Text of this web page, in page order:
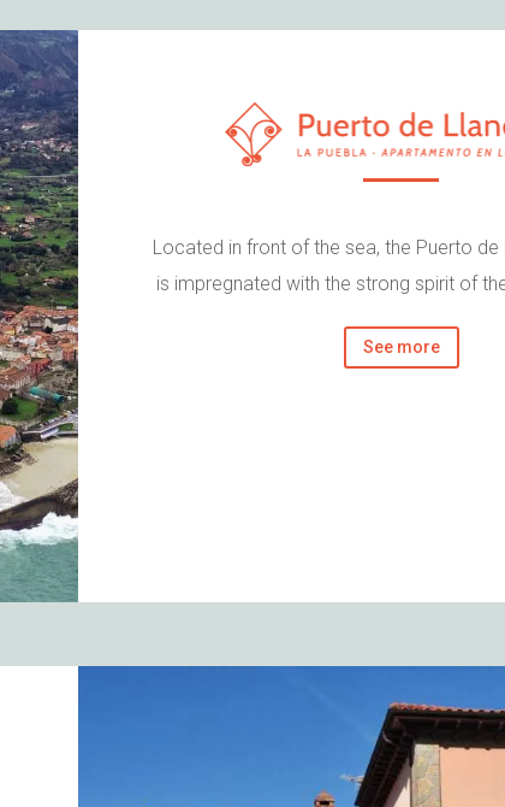
Located in front of the sea, the Puerto
is impregnated with the strong spirit of
See more